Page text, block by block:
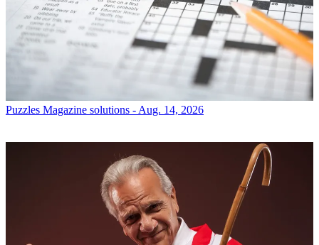
Puzzles Magazine solutions - Aug. 14, 2026